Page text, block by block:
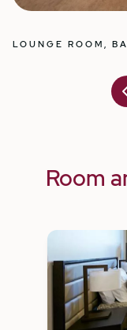
ELEGANT
Room